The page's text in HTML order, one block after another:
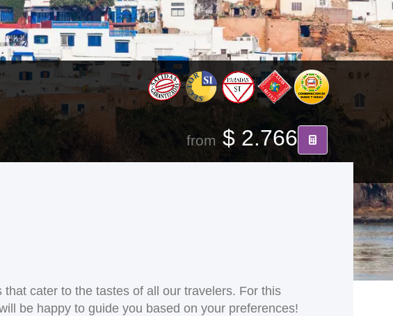
from $ 2.766
cater to the tastes of all our travelers. For this
be happy to guide you based on your preferences!